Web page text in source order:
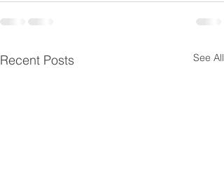
Recent Posts See All